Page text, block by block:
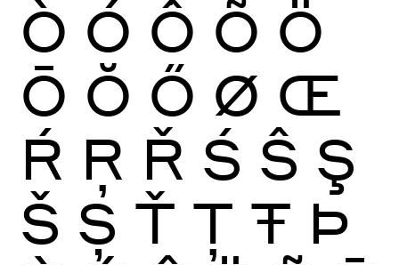
Ò Ó Ô Õ Ö
Ō Ŏ Ő Ø Œ
Ŕ Ŗ Ř Ś Ŝ Ş
Š Ș Ť Ţ Ŧ Þ